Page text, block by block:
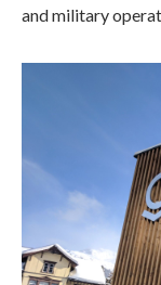
and military